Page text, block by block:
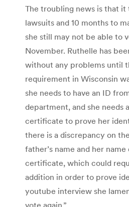
The troubling news is that
lawsuits and 10 months to
she still may not be able to
November. Ruthelle has
without any problems until
requirement in Wisconsin
she needs to have an ID
department, and she needs
certificate to prove her
there is a discrepancy on
father’s name and her
certificate, which could
addition in order to prove
youtube interview she